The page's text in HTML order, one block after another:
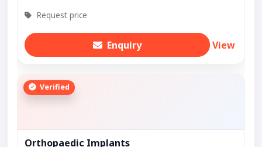
Request price
Enquiry View
Verified
Orthopaedic Implants